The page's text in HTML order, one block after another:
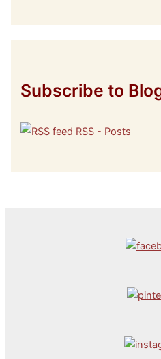
Subscribe to
RSS - Posts